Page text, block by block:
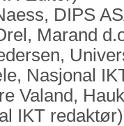
DIPS
Marand
Nasjonal
Valand,
IKT redaktør)